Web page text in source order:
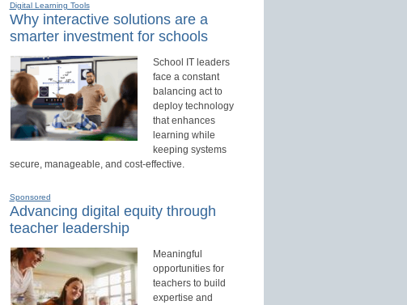
Digital Learning Tools
Why interactive solutions are a
smarter investment for schools
School IT leaders
face a constant
balancing act to
deploy technology
that enhances
learning while
keeping systems
secure, manageable, and cost-effective.
Sponsored
Advancing digital equity through
teacher leadership
Meaningful
opportunities for
teachers to build
expertise and